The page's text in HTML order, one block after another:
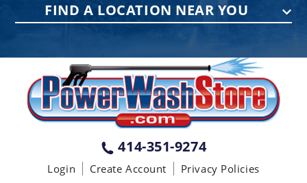
FIND A LOCATION NEAR YOU
75 Acco Dr, Building B, Suite 5, York,
PA 17402
(717) 378-2276
WISCONSIN
W147N9415 Held Dr., Menomonee
Falls WI 53051
(414) 236-5460
414-351-9274
Login Create Account Privacy Policies